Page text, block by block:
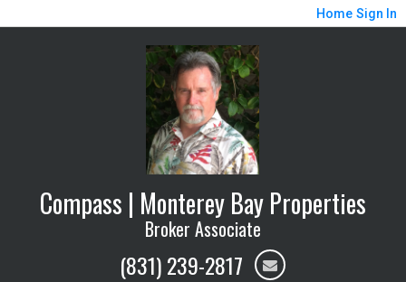
Home Sign In
Compass | Monterey Bay Properties
Broker Associate
(831) 239-2817